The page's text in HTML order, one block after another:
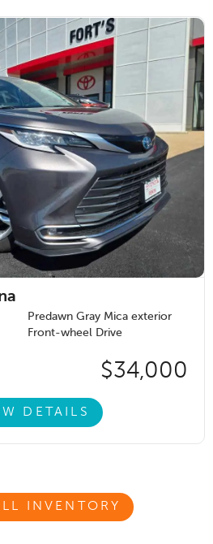
Predawn Gray Mica exterior
Front-wheel Drive
$34,000
DETAILS
INVENTORY